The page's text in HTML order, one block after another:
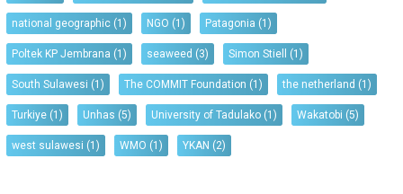
national geographic (1) NGO (1) Patagonia (1)
Poltek KP Jembrana (1) seaweed (3) Simon Stiell (1)
South Sulawesi (1) The COMMIT Foundation (1) the netherland (1)
Turkiye (1) Unhas (5) University of Tadulako (1) Wakatobi (5)
west sulawesi (1) WMO (1) YKAN (2)